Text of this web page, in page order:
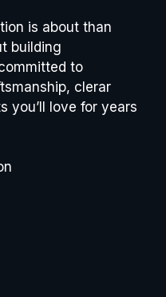
is about than
building
to
clerar
you’ll love for years